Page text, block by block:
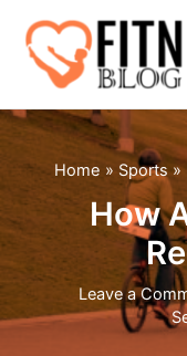
content
Home Sports
How
Leave a